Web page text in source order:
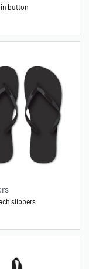
button
slippers